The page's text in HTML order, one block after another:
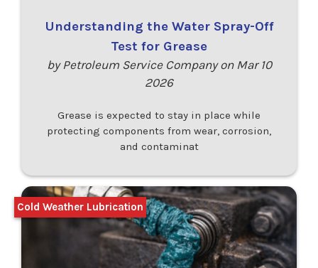
Understanding the Water Spray-Off
Test for Grease
by Petroleum Service Company on Mar 10
2026
Grease is expected to stay in place while
protecting components from wear, corrosion,
and contaminat
Cold Weather Lubrication